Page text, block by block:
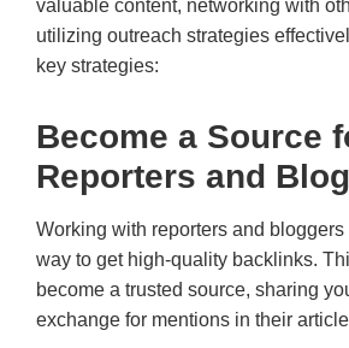
valuable content, networking with
utilizing outreach strategies
key strategies:
Become a Source
Reporters and
Working with reporters and
way to get high-quality backlinks.
become a trusted source, sharing
exchange for mentions in their